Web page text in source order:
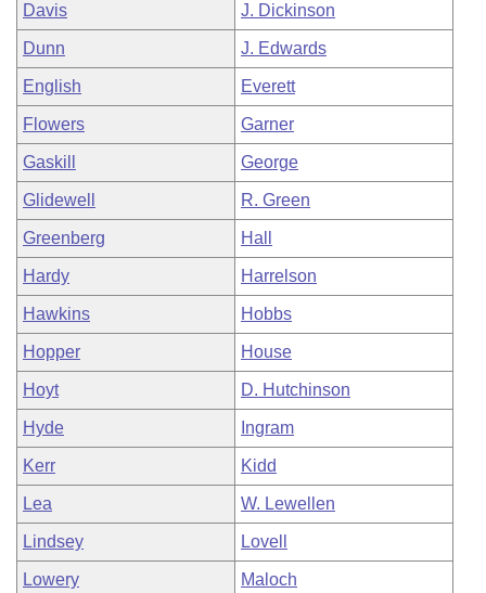
Davis J. Dickinson
Dunn J. Edwards
English Everett
Flowers Garner
Gaskill George
Glidewell R. Green
Greenberg Hall
Hardy Harrelson
Hawkins Hobbs
Hopper House
Hoyt D. Hutchinson
Hyde Ingram
Kerr Kidd
Lea W. Lewellen
Lindsey Lovell
Lowery Maloch